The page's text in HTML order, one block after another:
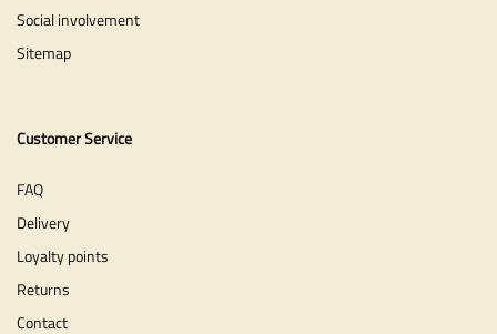
Social involvement
Sitemap
Customer Service
FAQ
Delivery
Loyalty points
Returns
Contact